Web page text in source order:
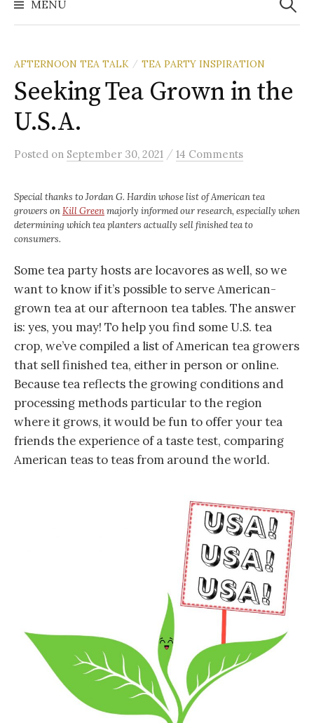
MENU
AFTERNOON TEA TALK / TEA PARTY INSPIRATION
Seeking Tea Grown in the
U.S.A.
Posted on September 30, 2021 / 14 Comments
Special thanks to Jordan G. Hardin whose list of American tea
growers onKill Greenmajorly informed our research, especially when
determining which tea planters actually sell finished tea to
consumers.
Some tea party hosts are locavores as well, so we
want to know if it’s possible to serve American-
grown tea at our afternoon tea tables. The answer
is: yes, you may! To help you find some U.S. tea
crop, we’ve compiled a list of American tea growers
that sell finished tea, either in person or online.
Because tea reflects the growing conditions and
processing methods particular to the region
where it grows, it would be fun to offer your tea
friends the experience of a taste test, comparing
American teas to teas from around the world.